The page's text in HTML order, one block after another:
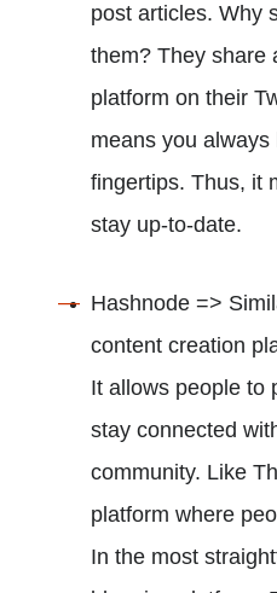
post articles. Why
them? They share
platform on their
means you
fingertips. Thus, it
stay up-to-date.
Hashnode =>
content creation
It allows people to
stay connected
community. Like
platform where
In the most